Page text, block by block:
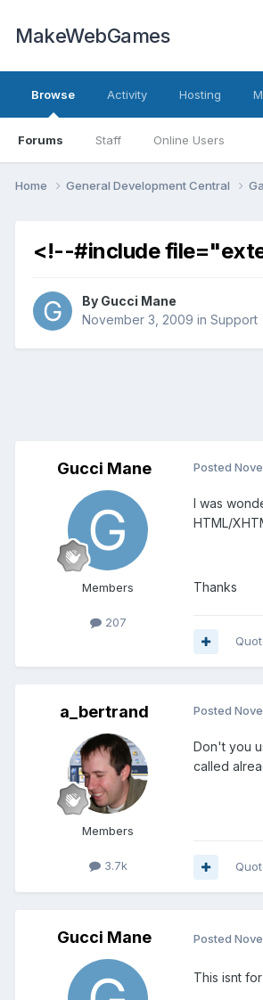
MakeWebGames
Browse
Forums Staff Online Users
Activity Hosting
Home General Development Central
<!--#include
By Gucci Mane
November 3, 2009 in Support
Gucci Mane
Members
207
Posted
I was
HTML/
Thanks
a_bertrand
Members
3.7k
Posted
Don't you
called
Gucci Mane Posted
This isnt